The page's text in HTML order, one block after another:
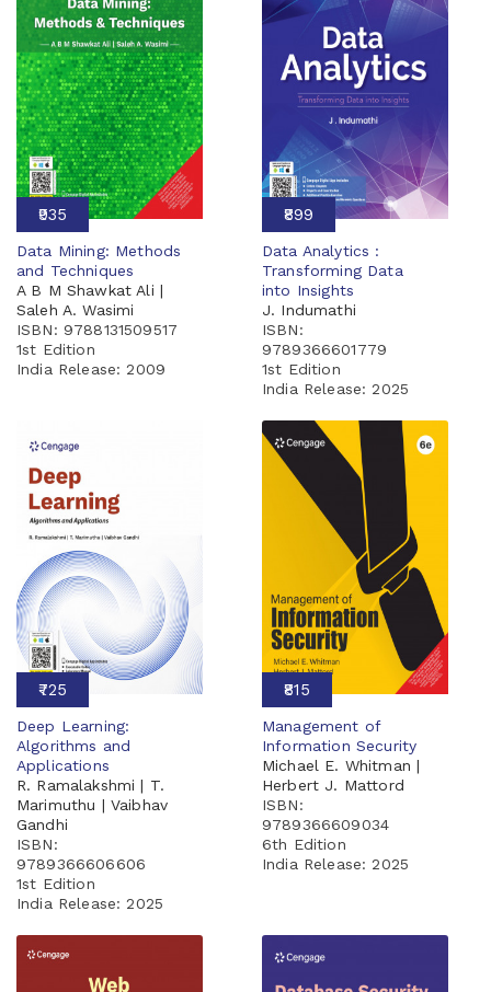
₹935
Data Mining: Methods
and Techniques
A B M Shawkat Ali |
Saleh A. Wasimi
ISBN: 9788131509517
1st Edition
India Release:2009
₹899
Data Analytics :
Transforming Data
into Insights
J. Indumathi
ISBN:
9789366601779
1st Edition
India Release:2025
₹725
Deep Learning:
Algorithms and
Applications
R. Ramalakshmi | T.
Marimuthu | Vaibhav
Gandhi
ISBN:
9789366606606
1st Edition
India Release:2025
₹815
Management of
Information Security
Michael E. Whitman |
Herbert J. Mattord
ISBN:
9789366609034
6th Edition
India Release:2025